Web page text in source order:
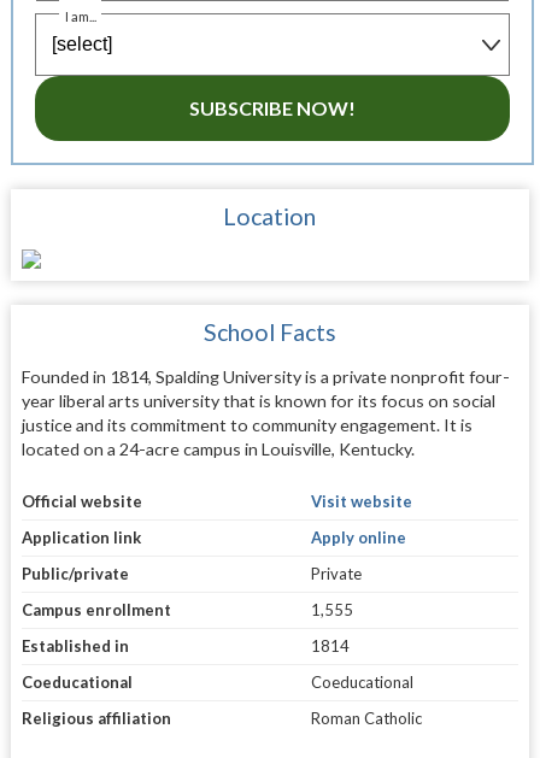
I am...
SUBSCRIBE NOW!
Location
School Facts
Founded in 1814, Spalding University is a private nonprofit four-
year liberal arts university that is known for its focus on social
justice and its commitment to community engagement. It is
located on a 24-acre campus in Louisville, Kentucky.
Official website
Visit website
Application link
Apply online
Public/private
Private
Campus enrollment
1,555
Established in
1814
Coeducational
Coeducational
Religious affiliation
Roman Catholic